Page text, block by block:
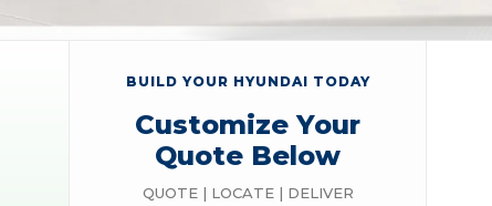
BUILD YOUR HYUNDAI TODAY
Customize Your
Quote Below
QUOTE | LOCATE | DELIVER